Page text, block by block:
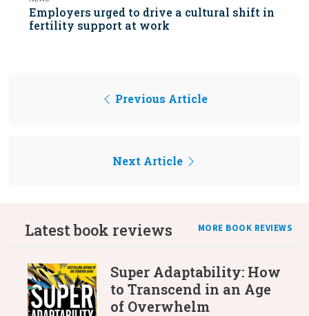
Employers urged to drive a cultural shift in
fertility support at work
Previous Article
Next Article
Latest book reviews MORE BOOK REVIEWS
Super Adaptability: How
to Transcend in an Age
of Overwhelm